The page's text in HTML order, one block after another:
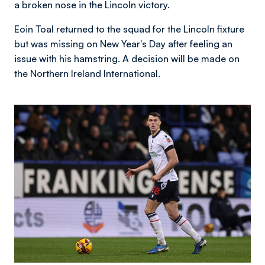
a broken nose in the Lincoln victory.
Eoin Toal returned to the squad for the Lincoln fixture
but was missing on New Year's Day after feeling an
issue with his hamstring. A decision will be made on
the Northern Ireland International.
Image